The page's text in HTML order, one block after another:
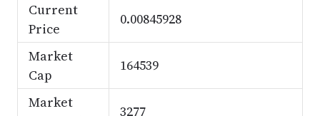
Current
Price
0.00845928
Market
Cap
164539
Market
3277